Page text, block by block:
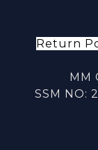
Return
MM
SSM NO: